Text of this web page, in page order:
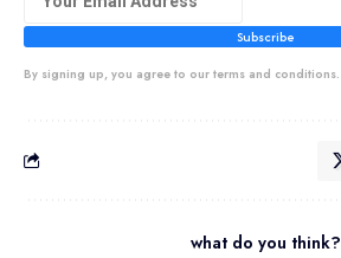
Subscribe
By signing up, you agree to our terms and conditions.
what do you think?